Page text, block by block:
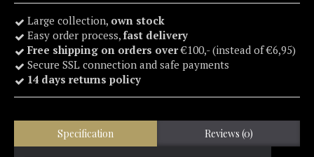
Large collection, own stock
Easy order process, fast delivery
Free shipping on orders over€100,- (instead of €6,95)
Secure SSL connection and safe payments
14 days returns policy
Specification Reviews (0)